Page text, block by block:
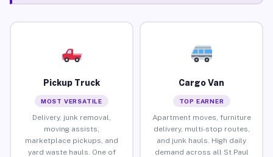
Pickup Truck
MOST VERSATILE
Delivery, junk removal,
moving assists,
marketplace pickups, and
yard waste hauls. One of
Cargo Van
TOP EARNER
Apartment moves, furniture
delivery, multi-stop routes,
and junk hauls. High daily
demand across all St Paul